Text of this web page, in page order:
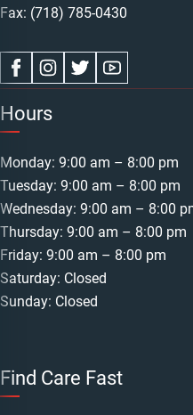
Fax: (718) 785-0430
Hours
Monday: 9:00 am – 8:00 pm
Tuesday: 9:00 am – 8:00 pm
Wednesday: 9:00 am – 8:00
Thursday: 9:00 am – 8:00 pm
Friday: 9:00 am – 8:00 pm
Saturday: Closed
Sunday: Closed
Find Care Fast